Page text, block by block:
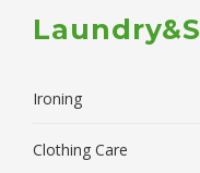
Ironing
Clothing Care